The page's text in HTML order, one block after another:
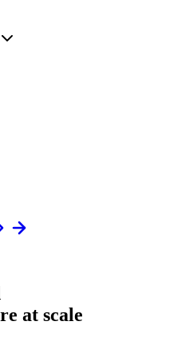
at scale